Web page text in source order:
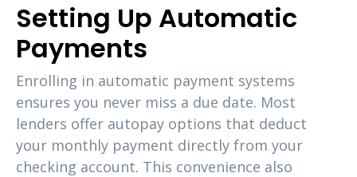
Setting Up Automatic
Payments
Enrolling in automatic payment systems
ensures you never miss a due date. Most
lenders offer autopay options that deduct
your monthly payment directly from your
checking account. This convenience also